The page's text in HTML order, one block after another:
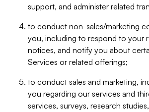
support, and administer related
to conduct non-sales/marketing
you, including to respond to your
notices, and notify you about
Services or related offerings;
to conduct sales and marketing,
you regarding our services and
services, surveys, research